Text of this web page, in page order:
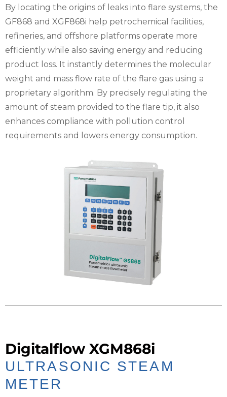
By locating the origins of leaks into flare systems, the
GF868 and XGF868i help petrochemical facilities,
refineries, and offshore platforms operate more
efficiently while also saving energy and reducing
product loss. It instantly determines the molecular
weight and mass flow rate of the flare gas using a
proprietary algorithm. By precisely regulating the
amount of steam provided to the flare tip, it also
enhances compliance with pollution control
requirements and lowers energy consumption.
Digitalflow XGM868i
ULTRASONIC STEAM
METER